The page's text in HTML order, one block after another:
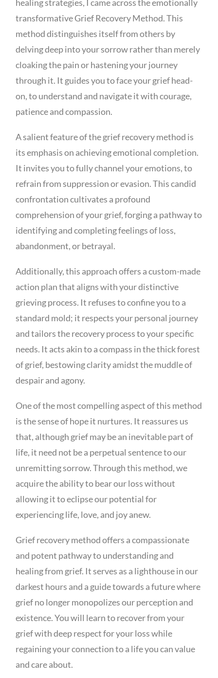
healing strategies, I came across the emotionally
transformative Grief Recovery Method. This
method distinguishes itself from others by
delving deep into your sorrow rather than merely
cloaking the pain or hastening your journey
through it. It guides you to face your grief head-
on, to understand and navigate it with courage,
patience and compassion.
A salient feature of the grief recovery method is
its emphasis on achieving emotional completion.
It invites you to fully channel your emotions, to
refrain from suppression or evasion. This candid
confrontation cultivates a profound
comprehension of your grief, forging a pathway to
identifying and completing feelings of loss,
abandonment, or betrayal.
Additionally, this approach offers a custom-made
action plan that aligns with your distinctive
grieving process. It refuses to confine you to a
standard mold; it respects your personal journey
and tailors the recovery process to your specific
needs. It acts akin to a compass in the thick forest
of grief, bestowing clarity amidst the muddle of
despair and agony.
One of the most compelling aspect of this method
is the sense of hope it nurtures. It reassures us
that, although grief may be an inevitable part of
life, it need not be a perpetual sentence to our
unremitting sorrow. Through this method, we
acquire the ability to bear our loss without
allowing it to eclipse our potential for
experiencing life, love, and joy anew.
Grief recovery method offers a compassionate
and potent pathway to understanding and
healing from grief. It serves as a lighthouse in our
darkest hours and a guide towards a future where
grief no longer monopolizes our perception and
existence. You will learn to recover from your
grief with deep respect for your loss while
regaining your connection to a life you can value
and care about.